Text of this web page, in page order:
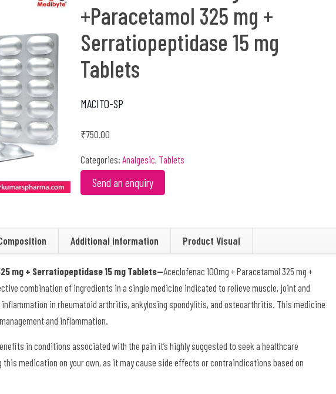
+Paracetamol 325 mg +
Serratiopeptidase 15 mg
Tablets
MACITO-SP
₹750.00
Categories: Analgesic, Tablets
Send an enquiry
Additional information Product Visual
mg + Serratiopeptidase 15 mg Tablets—Aceclofenac 100mg + Paracetamol 325 mg +
combination of ingredients in a single medicine indicated to relieve muscle, joint and
inflammation in rheumatoid arthritis, ankylosing spondylitis, and osteoarthritis. This medicine
and inflammation.
in conditions associated with the pain it’s highly suggested to seek a healthcare
medication on your own, as it may cause side effects or contraindications based on